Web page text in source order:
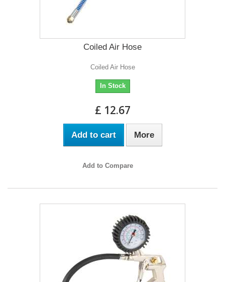
Coiled Air Hose
Coiled Air Hose
In Stock
£ 12.67
Add to cart More
Add to Compare